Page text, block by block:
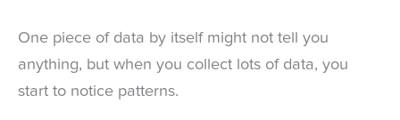
One piece of data by itself might not tell you
anything, but when you collect lots of data, you
start to notice patterns.